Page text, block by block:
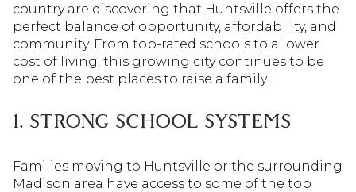
country are discovering that Huntsville offers the
perfect balance of opportunity, affordability, and
community. From top-rated schools to a lower
cost of living, this growing city continues to be
one of the best places to raise a family.
1. STRONG SCHOOL SYSTEMS
Families moving to Huntsville or the surrounding
Madison area have access to some of the top